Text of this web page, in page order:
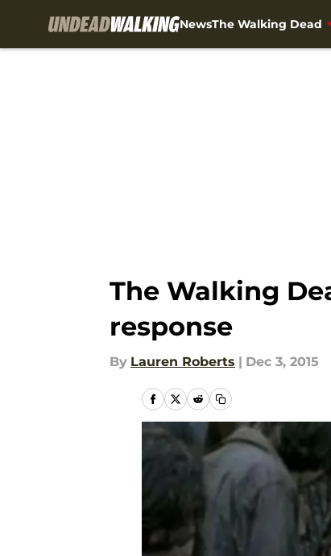
NewsThe Walking Dead
The Walking
response
By Lauren Roberts | Dec 3, 2015